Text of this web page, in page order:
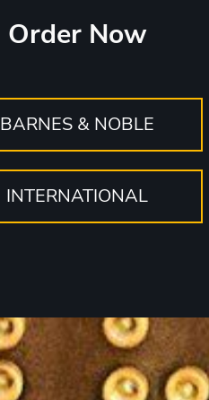
Order Now
BARNES & NOBLE
INTERNATIONAL